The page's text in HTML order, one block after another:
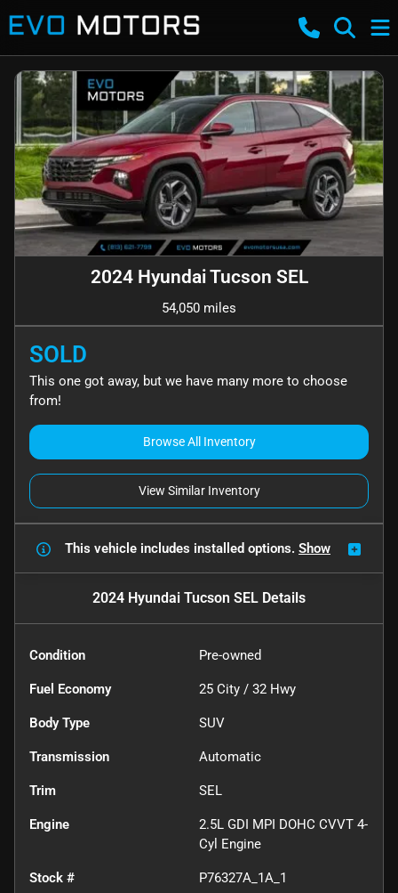
2024 Hyundai Tucson SEL
54,050 miles
SOLD
This one got away, but we have many more to choose
from!
Browse All Inventory
View Similar Inventory
This vehicle includes installed options. Show
2024 Hyundai Tucson SEL Details
Condition Pre-owned
Fuel Economy 25 City / 32 Hwy
Body Type SUV
Transmission Automatic
Trim SEL
Engine
2.5L GDI MPI DOHC CVVT 4-
Cyl Engine
Stock # P76327A_1A_1